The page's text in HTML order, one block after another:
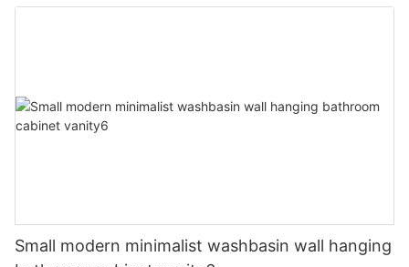
Small modern minimalist washbasin wall hanging